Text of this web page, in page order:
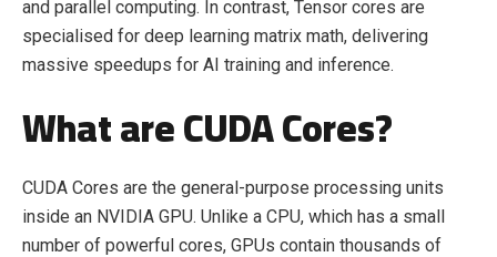
and parallel computing. In contrast, Tensor cores are
specialised for deep learning matrix math, delivering
massive speedups for AI training and inference.
What are CUDA Cores?
CUDA Cores are the general-purpose processing units
inside an NVIDIA GPU. Unlike a CPU, which has a small
number of powerful cores, GPUs contain thousands of